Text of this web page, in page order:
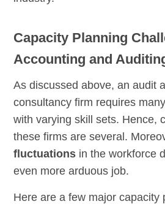
Capacity Planning
Accounting and
As discussed above, an audit
consultancy firm requires
with varying skill sets. Hence,
these firms are several.
fluctuations in the workforce
even more arduous job.
Here are a few major capacity